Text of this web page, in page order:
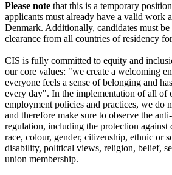
Please note that this is a temporary
applicants must already have a valid work
Denmark. Additionally, candidates must
clearance from all countries of residency
CIS is fully committed to equity and
our core values: "we create a welcoming
everyone feels a sense of belonging and
every day". In the implementation of all of
employment policies and practices, we do
and therefore make sure to observe the
regulation, including the protection against
race, colour, gender, citizenship, ethnic or
disability, political views, religion, belief,
union membership.